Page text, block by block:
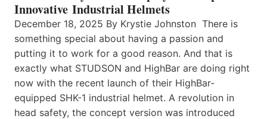
Innovative Industrial Helmets
December 18, 2025 By Krystie Johnston There is
something special about having a passion and
putting it to work for a good reason. And that is
exactly what STUDSON and HighBar are doing right
now with the recent launch of their HighBar-
equipped SHK-1 industrial helmet. A revolution in
head safety, the concept version was introduced